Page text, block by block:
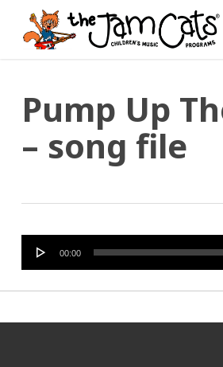
Skip
main
Pump Up
– song file
Audio
Player
00:00